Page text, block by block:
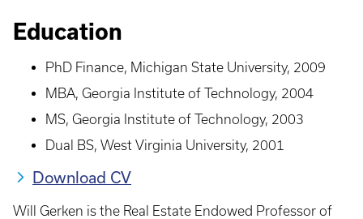
Education
PhD Finance, Michigan State University, 2009
MBA, Georgia Institute of Technology, 2004
MS, Georgia Institute of Technology, 2003
Dual BS, West Virginia University, 2001
Download CV
Will Gerken is the Real Estate Endowed Professor of